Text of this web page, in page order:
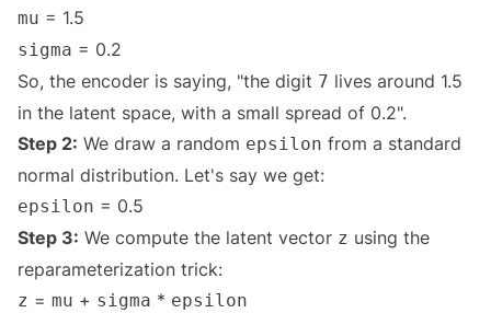
mu = 1.5
sigma = 0.2
So, the encoder is saying, "the digit 7 lives around 1.5
in the latent space, with a small spread of 0.2".
Step 2: We draw a random epsilon from a standard
normal distribution. Let's say we get:
epsilon = 0.5
Step 3: We compute the latent vector z using the
reparameterization trick:
z = mu + sigma * epsilon